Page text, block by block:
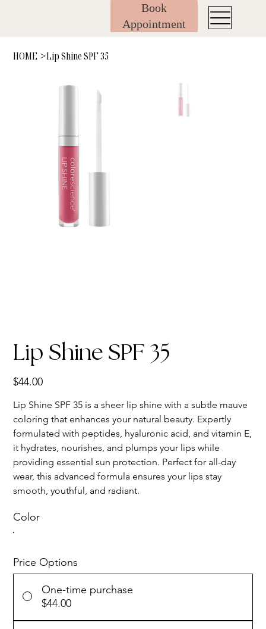
Book
Appointment
HOME >Lip Shine SPF 35
Lip Shine SPF 35
Price
$44.00
Lip Shine SPF 35 is a sheer lip shine with a subtle mauve
coloring that enhances your natural beauty. Expertly
formulated with peptides, hyaluronic acid, and vitamin E,
it hydrates, nourishes, and plumps your lips while
providing essential sun protection. Perfect for all-day
wear, this advanced formula ensures your lips stay
smooth, youthful, and radiant.
Color
Price Options
One-time purchase
$44.00